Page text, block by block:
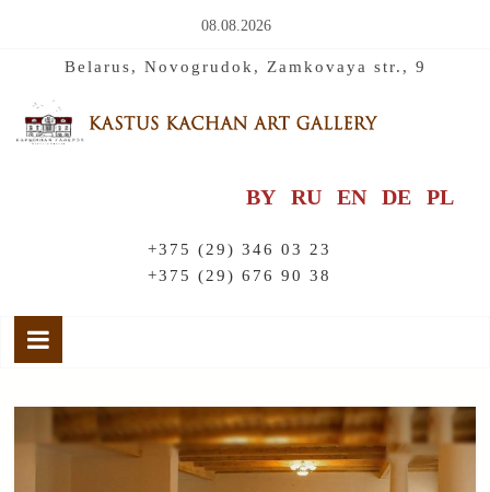
08.08.2026
Belarus, Novogrudok, Zamkovaya str., 9
BY RU EN DE PL
+375 (29) 346 03 23
+375 (29) 676 90 38